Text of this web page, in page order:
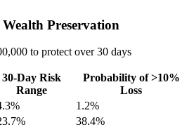
Preservation
to protect over 30 days
30-Day Risk
Range
Probability of >10%
Loss
1.2%
38.4%